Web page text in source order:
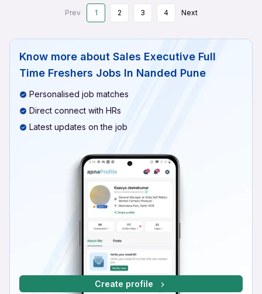
Prev 1 2 3 4 Next
Know more about Sales Executive Full
Time Freshers Jobs In Nanded Pune
Personalised job matches
Direct connect with HRs
Latest updates on the job
Create profile